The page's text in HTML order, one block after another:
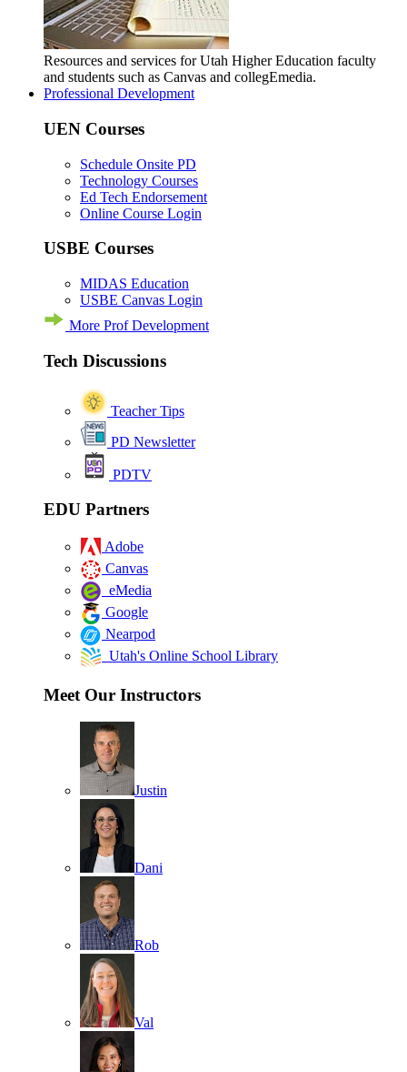
Resources and services for Utah Higher Education faculty
and students such as Canvas and collegEmedia.
Professional Development
UEN Courses
Schedule Onsite PD
Technology Courses
Ed Tech Endorsement
Online Course Login
USBE Courses
MIDAS Education
USBE Canvas Login
More Prof Development
Tech Discussions
Teacher Tips
PD Newsletter
PDTV
EDU Partners
Adobe
Canvas
eMedia
Google
Nearpod
Utah's Online School Library
Meet Our Instructors
Justin
Dani
Rob
Val